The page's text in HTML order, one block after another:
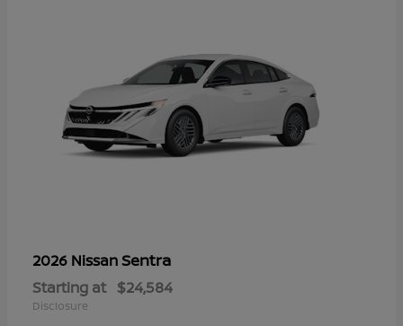
2026 NissanSentra
Starting at $24,584
Disclosure